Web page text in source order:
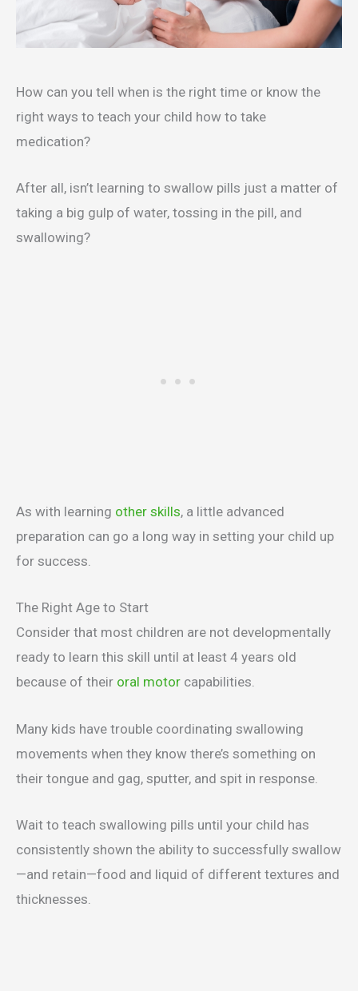
How can you tell when is the right time or know the
right ways to teach your child how to take
medication?
After all, isn’t learning to swallow pills just a matter of
taking a big gulp of water, tossing in the pill, and
swallowing?
As with learning other skills, a little advanced
preparation can go a long way in setting your child up
for success.
The Right Age to Start
Consider that most children are not developmentally
ready to learn this skill until at least 4 years old
because of their oral motor capabilities.
Many kids have trouble coordinating swallowing
movements when they know there’s something on
their tongue and gag, sputter, and spit in response.
Wait to teach swallowing pills until your child has
consistently shown the ability to successfully swallow
—and retain—food and liquid of different textures and
thicknesses.